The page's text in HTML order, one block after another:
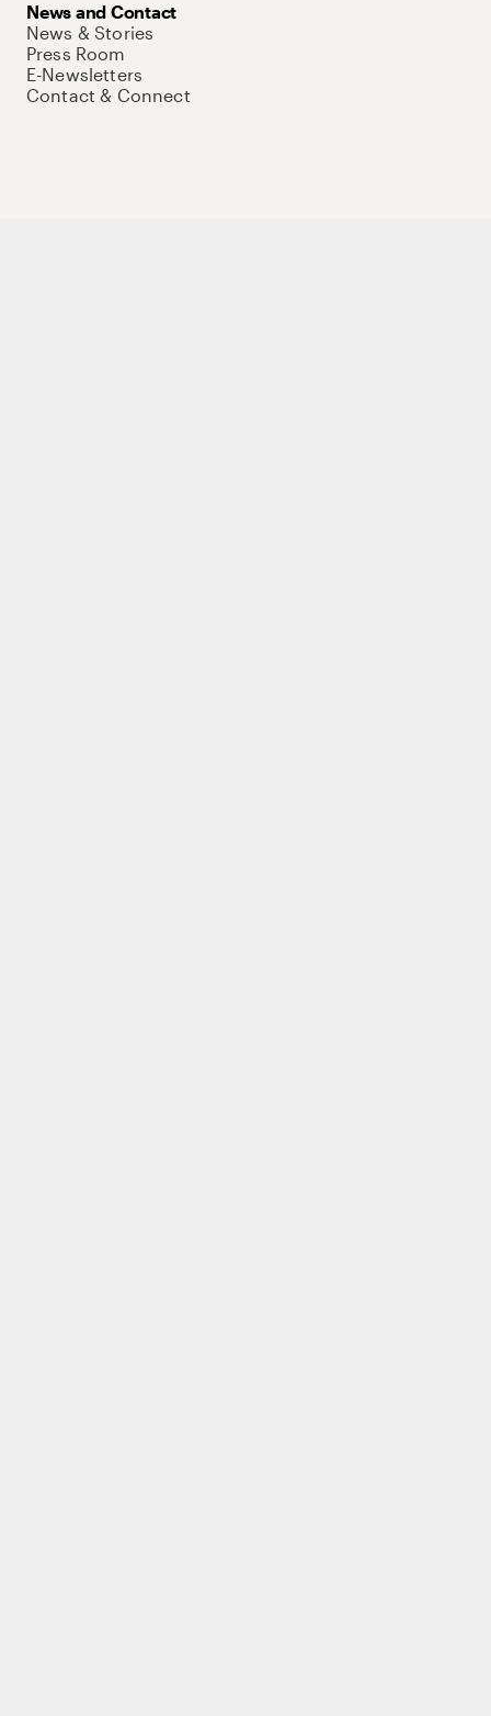
News and Contact
News & Stories
Press Room
E-Newsletters
Contact & Connect